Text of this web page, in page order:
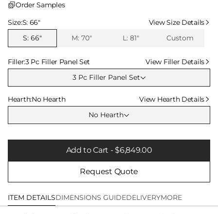
Order Samples
Select Size
Size:S: 66″
View Size Details
S: 66″
M: 70″ L: 81″ Custom
Select Filler
Filler:3 Pc Filler Panel Set
View Filler Details
3 Pc Filler Panel Set
Select Hearth
Hearth:No Hearth
View Hearth Details
No Hearth
Add to Cart - $6,849.00
Request Quote
ITEM DETAILSDIMENSIONS GUIDEDELIVERYMORE